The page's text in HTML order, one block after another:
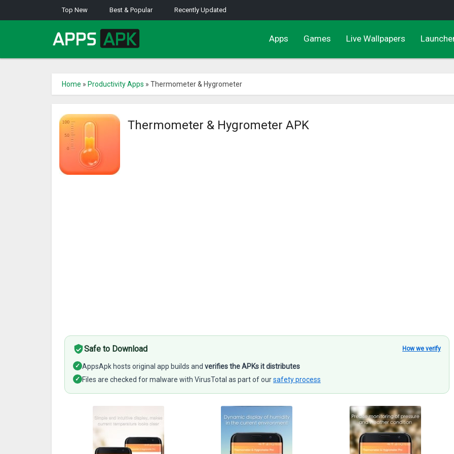
Top New Best & Popular Recently Updated
Apps Games Live Wallpapers
Home » Productivity Apps » Thermometer & Hygrometer
Thermometer & Hygrometer APK
Safe to Download How we verify
✓ AppsApk hosts original app builds and verifies the APKs it distributes
✓ Files are checked for malware with VirusTotal as part of oursafety process